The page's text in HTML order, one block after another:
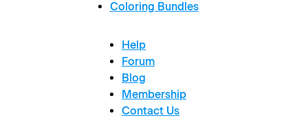
Coloring Bundles
Help
Forum
Blog
Membership
Contact Us